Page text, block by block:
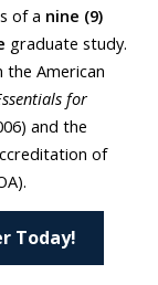
of a nine (9)
graduate study.
American
for
and the
of
Today!